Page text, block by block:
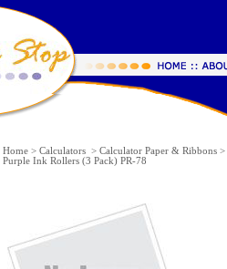
Home > Calculators > Calculator Paper & Ribbons >
Purple Ink Rollers (3 Pack) PR-78